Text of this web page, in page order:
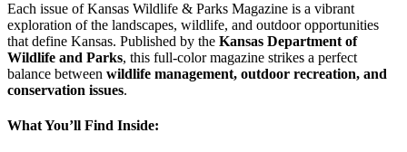
Each issue of Kansas Wildlife & Parks Magazine is a vibrant
exploration of the landscapes, wildlife, and outdoor opportunities
that define Kansas. Published by the Kansas Department of
Wildlife and Parks, this full-color magazine strikes a perfect
balance between wildlife management, outdoor recreation, and
conservation issues.
What You’ll Find Inside: